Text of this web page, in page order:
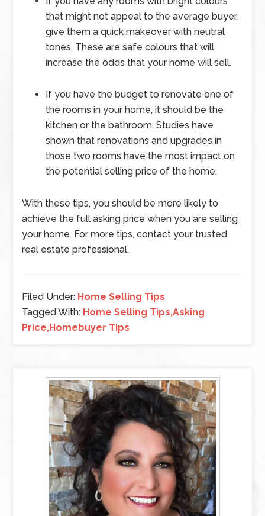
that might not appeal to the average buyer,
give them a quick makeover with neutral
tones. These are safe colours that will
increase the odds that your home will sell.
If you have the budget to renovate one of
the rooms in your home, it should be the
kitchen or the bathroom. Studies have
shown that renovations and upgrades in
those two rooms have the most impact on
the potential selling price of the home.
With these tips, you should be more likely to
achieve the full asking price when you are selling
your home. For more tips, contact your trusted
real estate professional.
Filed Under: Home Selling Tips
Tagged With: Home Selling Tips,Asking
Price,Homebuyer Tips